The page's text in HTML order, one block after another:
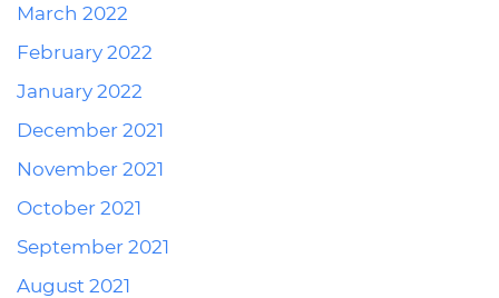
March 2022
February 2022
January 2022
December 2021
November 2021
October 2021
September 2021
August 2021